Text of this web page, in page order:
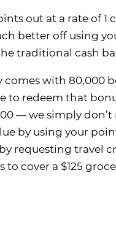
out at a rate of 1
better off using
traditional cash
with 80,000
to redeem that
— we simply
by using your
requesting travel
cover a $125